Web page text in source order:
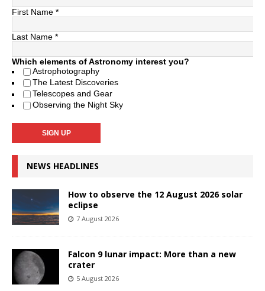
First Name *
Last Name *
Which elements of Astronomy interest you?
Astrophotography
The Latest Discoveries
Telescopes and Gear
Observing the Night Sky
NEWS HEADLINES
How to observe the 12 August 2026 solar
eclipse
7 August 2026
Falcon 9 lunar impact: More than a new
crater
5 August 2026